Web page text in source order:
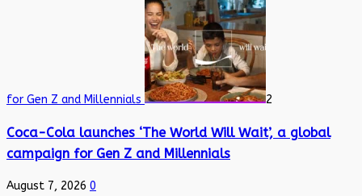
for Gen Z and Millennials 2
Coca-Cola launches ‘The World Will Wait’, a global
campaign for Gen Z and Millennials
August 7, 2026 0